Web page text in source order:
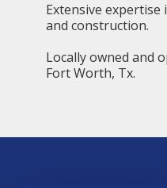
Extensive expertise
and construction.
Locally owned and
Fort Worth, Tx.